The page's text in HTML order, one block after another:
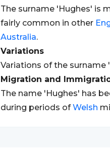
The surname 'Hughes' is
fairly common in other
Australia.
Variations
Variations of the surname
Migration and
The name 'Hughes' has
during periods ofWelsh